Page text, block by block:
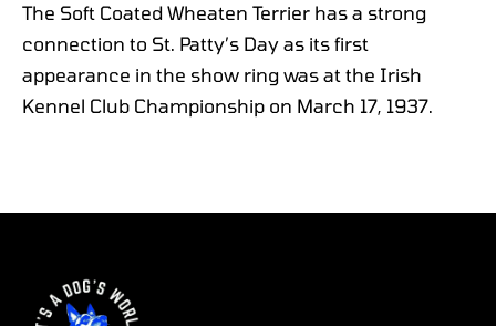
The Soft Coated Wheaten Terrier has a strong
connection to St. Patty’s Day as its first
appearance in the show ring was at the Irish
Kennel Club Championship on March 17, 1937.